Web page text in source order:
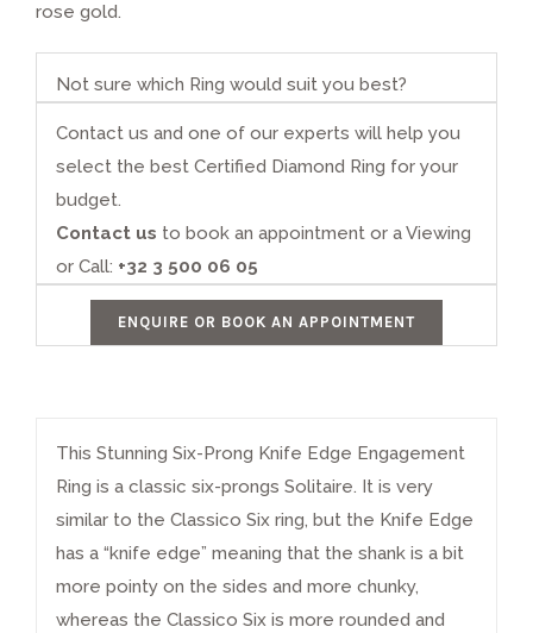
rose gold.
Not sure which Ring would suit you best?
Contact us and one of our experts will help you
select the best Certified Diamond Ring for your
budget.
Contact us to book an appointment or a Viewing
or Call: +32 3 500 06 05
ENQUIRE OR BOOK AN APPOINTMENT
This Stunning Six-Prong Knife Edge Engagement
Ring is a classic six-prongs Solitaire. It is very
similar to the Classico Sixring, but the Knife Edge
has a “knife edge” meaning that the shank is a bit
more pointy on the sides and more chunky,
whereas the Classico Six is more rounded and